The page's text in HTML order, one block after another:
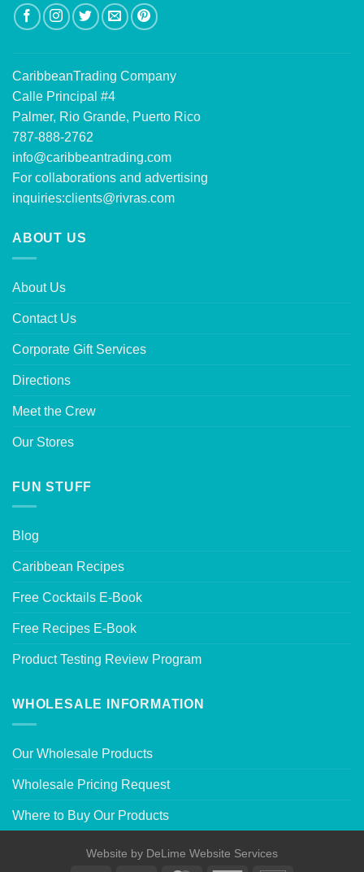
CaribbeanTrading Company
Calle Principal #4
Palmer, Rio Grande, Puerto Rico
787-888-2762
info@caribbeantrading.com
For collaborations and advertising
inquiries:clients@rivras.com
ABOUT US
About Us
Contact Us
Corporate Gift Services
Directions
Meet the Crew
Our Stores
FUN STUFF
Blog
Caribbean Recipes
Free Cocktails E-Book
Free Recipes E-Book
Product Testing Review Program
WHOLESALE INFORMATION
Our Wholesale Products
Wholesale Pricing Request
Where to Buy Our Products
Website by DeLime Website Services